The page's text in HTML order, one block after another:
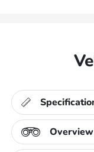
Overview